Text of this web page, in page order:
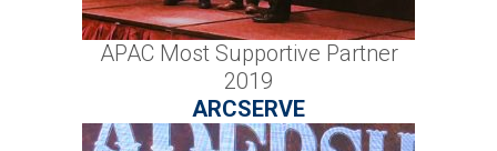
APAC Most Supportive Partner
2019
ARCSERVE